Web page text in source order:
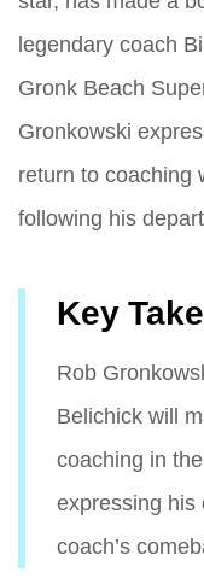
legendary coach
Gronk Beach
Gronkowski
return to coaching
following his
Key
Rob
Belichick will
coaching in
expressing his
coach’s